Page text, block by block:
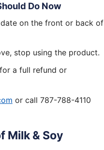
Do Now
on the front or back of
stop using the product.
a full refund or
or call 787-788-4110
Milk & Soy